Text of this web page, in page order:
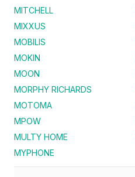
MITCHELL
MIXXUS
MOBILIS
MOKIN
MOON
MORPHY RICHARDS
MOTOMA
MPOW
MULTY HOME
MYPHONE